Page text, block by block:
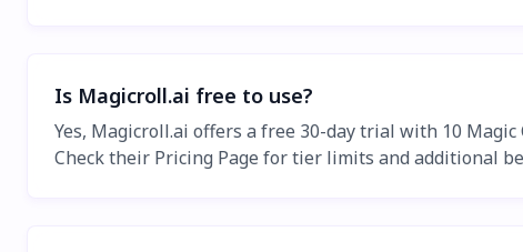
Is Magicroll.ai free to use?
Yes, Magicroll.ai offers a free 30-day trial with 10
Check their Pricing Page for tier limits and additional